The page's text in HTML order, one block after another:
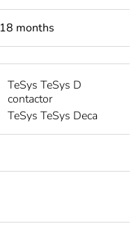
18 months
TeSys TeSys D
contactor
TeSys TeSys Deca